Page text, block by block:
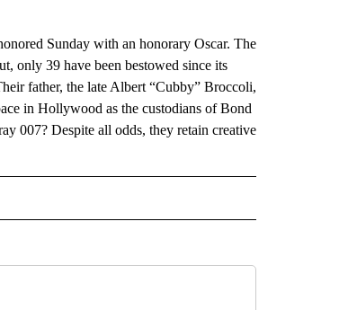
Sunday with an honorary Oscar. The
only 39 have been bestowed since its
father, the late Albert “Cubby” Broccoli,
in Hollywood as the custodians of Bond
007? Despite all odds, they retain creative
TO RECEIVE NOTIFICATIONS ABOUT NEW PAGES ON "AP NATIONAL